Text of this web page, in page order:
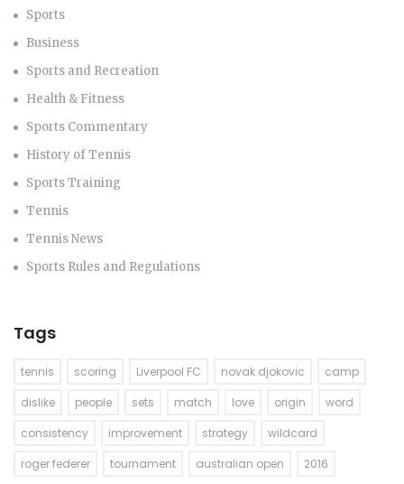
Sports
Business
Sports and Recreation
Health & Fitness
Sports Commentary
History of Tennis
Sports Training
Tennis
Tennis News
Sports Rules and Regulations
Tags
tennis scoring Liverpool FC novak djokovic
camp
dislike
people sets match love origin
word
consistency
improvement strategy
wildcard
roger federer
tournament australian open 2016